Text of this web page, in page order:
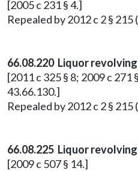
[2005 c 231 § 4.]
Repealed by 2012 c 2 §
66.08.220 Liquor
[2011 c 325 § 8; 2009 c 271
43.66.130.]
Repealed by 2012 c 2 §
66.08.225 Liquor
[2009 c 507 § 14.]